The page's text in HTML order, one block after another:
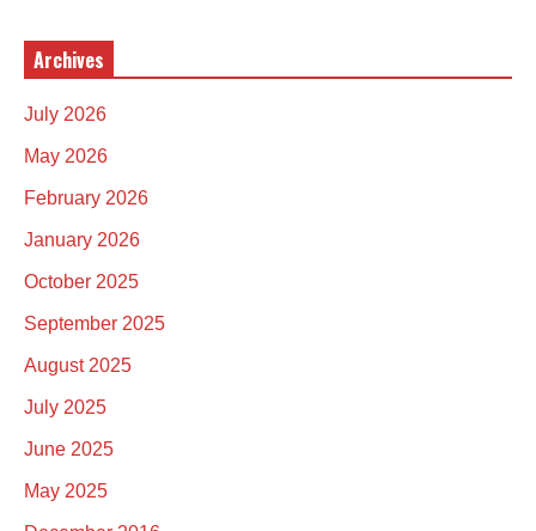
Archives
July 2026
May 2026
February 2026
January 2026
October 2025
September 2025
August 2025
July 2025
June 2025
May 2025